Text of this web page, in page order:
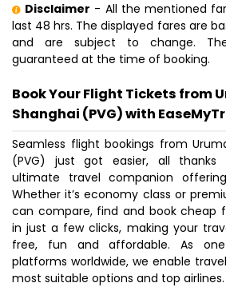
Disclaimer - All the mentioned
last 48 hrs. The displayed fares are
and are subject to change.
guaranteed at the time of booking.
Book Your Flight Tickets from
Shanghai (PVG) with
Seamless flight bookings from
(PVG) just got easier, all thanks
ultimate travel companion
Whether it’s economy class or
can compare, find and book cheap
in just a few clicks, making your
free, fun and affordable. As
platforms worldwide, we enable
most suitable options and top airlines.